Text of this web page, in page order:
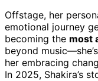
Offstage, her
emotional journey
becoming the most
beyond
her embracing
In 2025, Shakira’s